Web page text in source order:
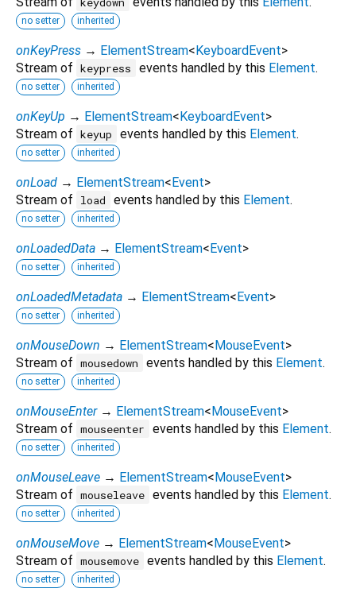
no setter inherited
onKeyPress → ElementStream<KeyboardEvent>
Stream of keypress events handled by this Element.
no setter inherited
onKeyUp → ElementStream<KeyboardEvent>
Stream of keyup events handled by this Element.
no setter inherited
onLoad → ElementStream<Event>
Stream of
load events handled by this Element.
no setter inherited
onLoadedData → ElementStream<Event>
no setter inherited
onLoadedMetadata → ElementStream<Event>
no setter inherited
onMouseDown → ElementStream<MouseEvent>
Stream of mousedown events handled by this Element.
no setter inherited
onMouseEnter → ElementStream<MouseEvent>
Stream of mouseenter events handled by this Element.
no setter inherited
onMouseLeave → ElementStream<MouseEvent>
Stream of mouseleave events handled by this Element.
no setter inherited
onMouseMove → ElementStream<MouseEvent>
Stream of mousemove events handled by this Element.
no setter inherited